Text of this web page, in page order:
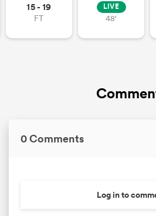
15 - 19
FT
LIVE
48'
0 Comments
Log in to